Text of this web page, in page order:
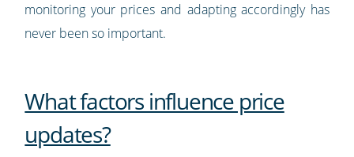
monitoring your prices and adapting accordingly has
never been so important.
What factors influence price
updates?